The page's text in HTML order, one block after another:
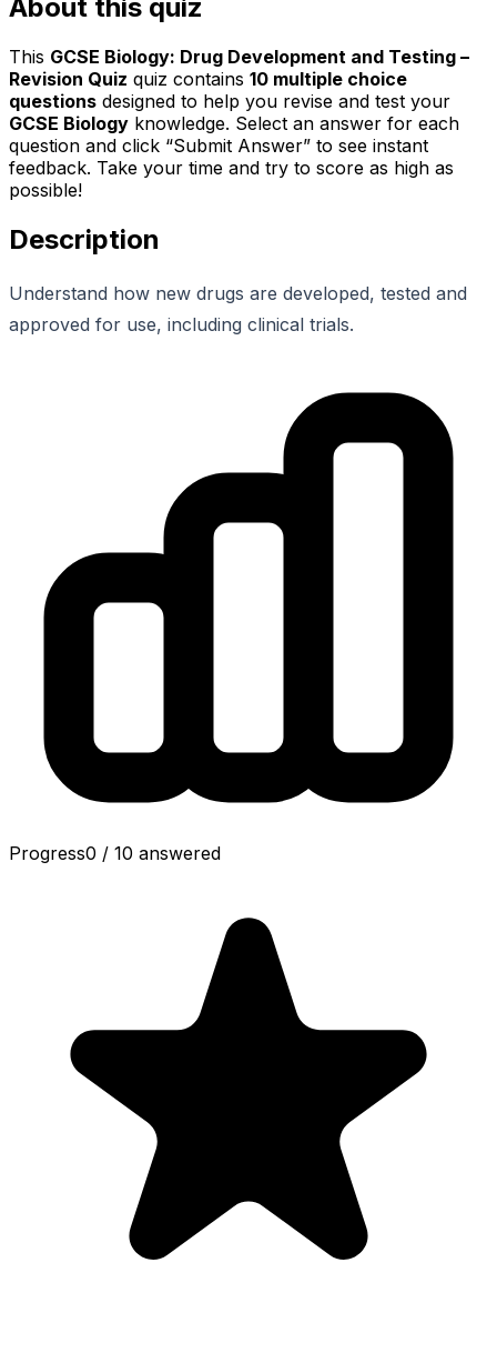
About this quiz
This GCSE Biology: Drug Development and Testing –
Revision Quiz quiz contains 10 multiple choice
questions designed to help you revise and test your
GCSE Biology knowledge. Select an answer for each
question and click “Submit Answer” to see instant
feedback. Take your time and try to score as high as
possible!
Description
Understand how new drugs are developed, tested and
approved for use, including clinical trials.
Progress0 / 10 answered